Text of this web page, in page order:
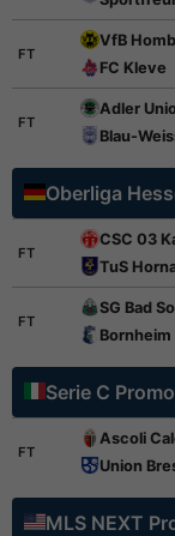
FT
VfB
FC Kleve
FT
Adler
Blau-
Oberliga
FT
CSC 03
TuS
FT
SG Bad
Bornheim
Serie C
FT
Ascoli
Union
MLS NEXT